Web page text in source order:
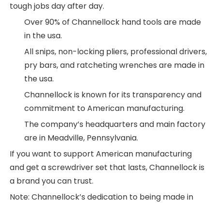
tough jobs day after day.
Over 90% of Channellock hand tools are made
in the usa.
All snips, non-locking pliers, professional drivers,
pry bars, and ratcheting wrenches are made in
the usa.
Channellock is known for its transparency and
commitment to American manufacturing.
The company’s headquarters and main factory
are in Meadville, Pennsylvania.
If you want to support American manufacturing
and get a screwdriver set that lasts, Channellock is
a brand you can trust.
Note: Channellock’s dedication to being made in